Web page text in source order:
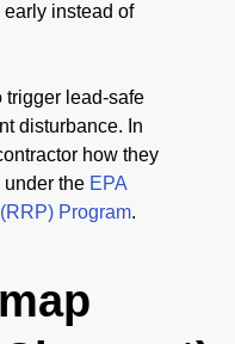
early instead of
trigger lead-safe
disturbance. In
how they
the EPA
Program.